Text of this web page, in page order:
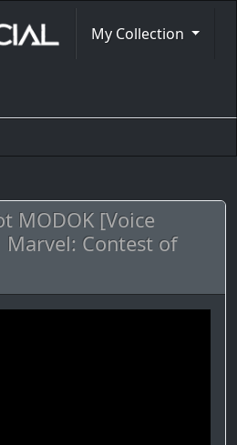
My Collection
MODOK [Voice
Contest of